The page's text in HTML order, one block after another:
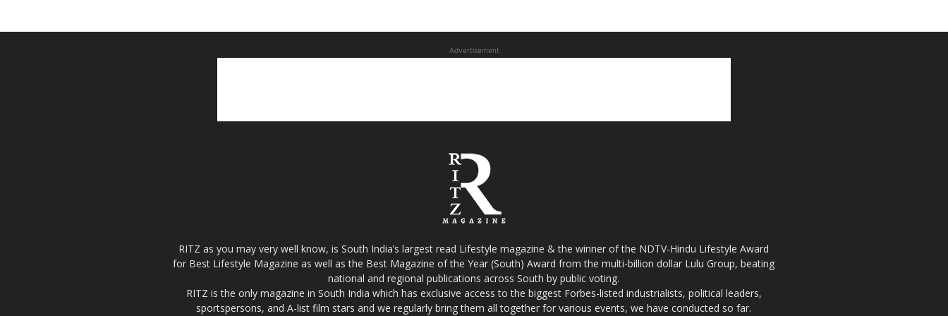
Advertisement
RITZ as you may very well know, is South India’s largest read Lifestyle magazine & the winner of the NDTV-Hindu Lifestyle Award
for Best Lifestyle Magazine as well as the Best Magazine of the Year (South) Award from the multi-billion dollar Lulu Group, beating
national and regional publications across South by public voting.
RITZ is the only magazine in South India which has exclusive access to the biggest Forbes-listed industrialists, political leaders,
sportspersons, and A-list film stars and we regularly bring them all together for various events, we have conducted so far.